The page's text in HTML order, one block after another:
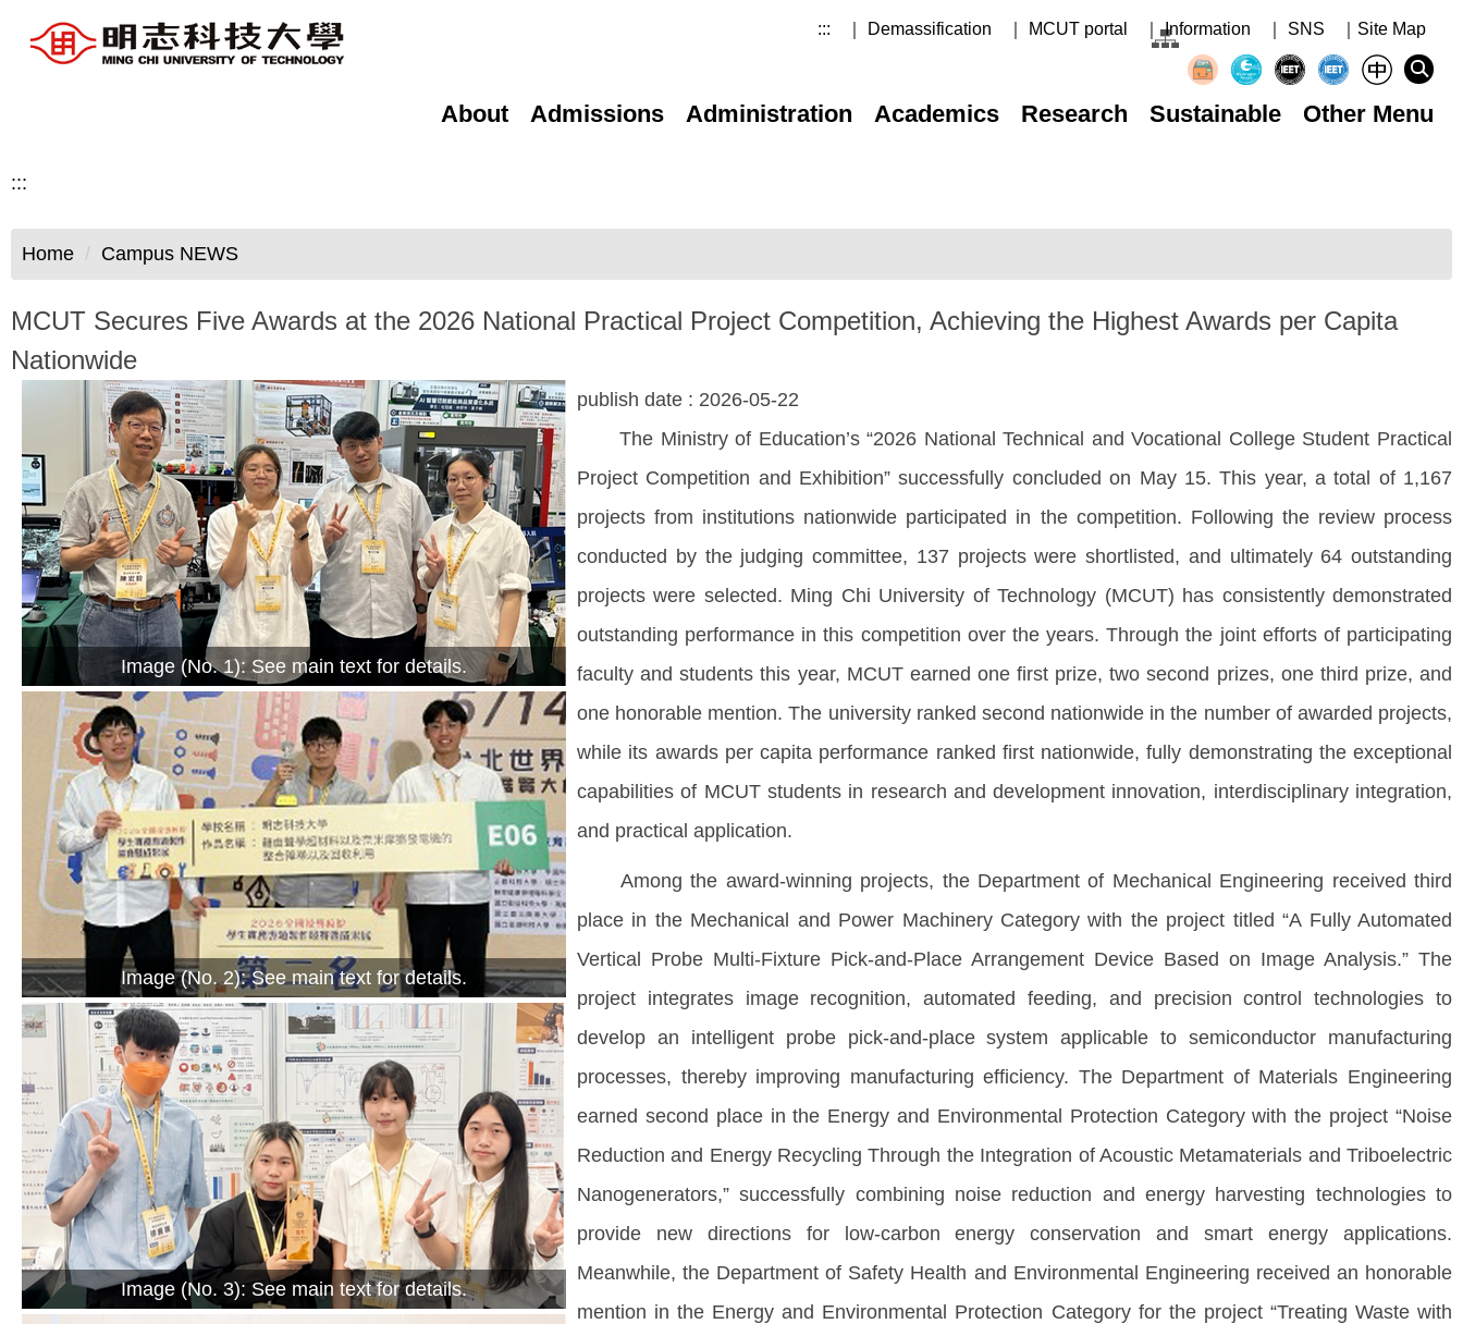
Jump
::: ｜ Demassification ｜ MCUT portal ｜ Information ｜ SNS ｜Site Map
About Admissions Administration Academics Research Sustainable Other Menu
:::
Home Campus NEWS
MCUT Secures Five Awards at the 2026 National Practical Project Competition, Achieving the Highest Awards per Capita
Nationwide
Image (No. 1): See main text for details.
Image (No. 2): See main text for details.
Image (No. 3): See main text for details.
publish date : 2026-05-22
The Ministry of Education’s “2026 National Technical and Vocational College Student Practical
Project Competition and Exhibition” successfully concluded on May 15. This year, a total of 1,167
projects from institutions nationwide participated in the competition. Following the review process
conducted by the judging committee, 137 projects were shortlisted, and ultimately 64 outstanding
projects were selected. Ming Chi University of Technology (MCUT) has consistently demonstrated
outstanding performance in this competition over the years. Through the joint efforts of participating
faculty and students this year, MCUT earned one first prize, two second prizes, one third prize, and
one honorable mention. The university ranked second nationwide in the number of awarded projects,
while its awards per capita performance ranked first nationwide, fully demonstrating the exceptional
capabilities of MCUT students in research and development innovation, interdisciplinary integration,
and practical application.
Among the award-winning projects, the Department of Mechanical Engineering received third
place in the Mechanical and Power Machinery Category with the project titled “A Fully Automated
Vertical Probe Multi-Fixture Pick-and-Place Arrangement Device Based on Image Analysis.” The
project integrates image recognition, automated feeding, and precision control technologies to
develop an intelligent probe pick-and-place system applicable to semiconductor manufacturing
processes, thereby improving manufacturing efficiency. The Department of Materials Engineering
earned second place in the Energy and Environmental Protection Category with the project “Noise
Reduction and Energy Recycling Through the Integration of Acoustic Metamaterials and Triboelectric
Nanogenerators,” successfully combining noise reduction and energy harvesting technologies to
provide new directions for low-carbon energy conservation and smart energy applications.
Meanwhile, the Department of Safety Health and Environmental Engineering received an honorable
mention in the Energy and Environmental Protection Category for the project “Treating Waste with